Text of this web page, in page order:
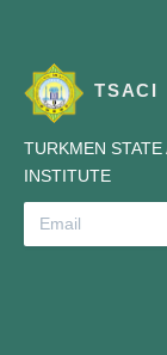
TSACI
TURKMEN
INSTITUTE